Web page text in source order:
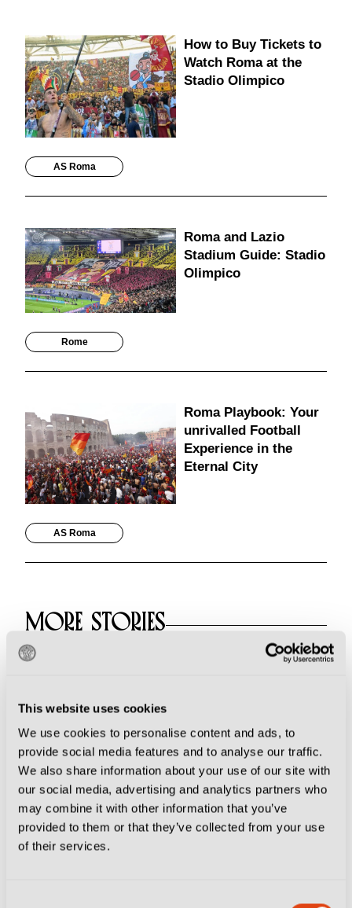
This website uses cookies
We use cookies to personalise content and ads, to
provide social media features and to analyse our traffic.
We also share information about your use of our site with
our social media, advertising and analytics partners who
may combine it with other information that you’ve
provided to them or that they’ve collected from your use
of their services.
How to Buy Tickets to
Watch Roma at the
Stadio Olimpico
AS Roma
Roma and Lazio
Stadium Guide: Stadio
Olimpico
Rome
Roma Playbook: Your
unrivalled Football
Experience in the
Eternal City
AS Roma
MORE STORIES
Football
Football Culture